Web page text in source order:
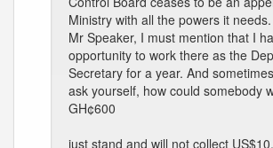
Ministry with all the powers it needs.
Mr Speaker, I must mention that I
opportunity to work there as the
Secretary for a year. And
ask yourself, how could somebody
GH¢600
just stand and will not collect